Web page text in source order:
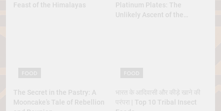
Feast of the Himalayas
Platinum Plates: The
Unlikely Ascent of the
The Secret in the Pastry: A
Mooncake’s Tale of Rebellion
भारत के आदिवासी और कीड़े खाने की
परंपरा | Top 10 Tribal Insect